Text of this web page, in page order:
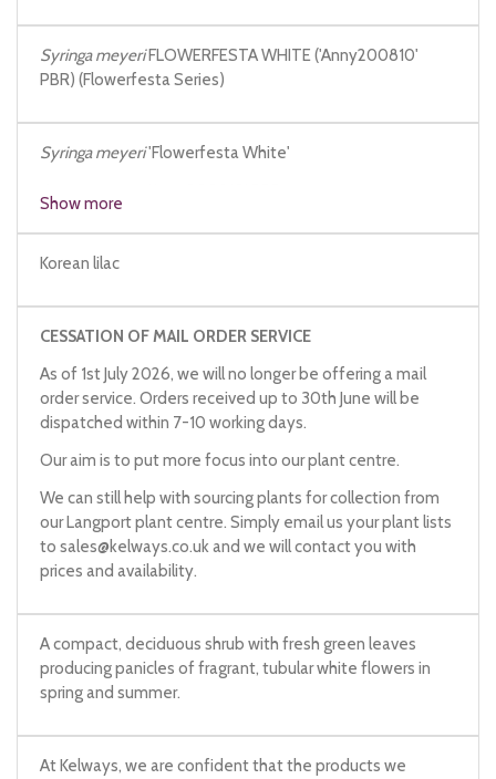
Syringa meyeriFLOWERFESTA WHITE ('Anny200810'
PBR) (Flowerfesta Series)
Syringa meyeri'Flowerfesta White'
Show more
Korean lilac
CESSATION OF MAIL ORDER SERVICE
As of 1st July 2026, we will no longer be offering a mail
order service. Orders received up to 30th June will be
dispatched within 7-10 working days.
Our aim is to put more focus into our plant centre.
We can still help with sourcing plants for collection from
our Langport plant centre. Simply email us your plant lists
to sales@kelways.co.ukand we will contact you with
prices and availability.
A compact, deciduous shrub with fresh green leaves
producing panicles of fragrant, tubular white flowers in
spring and summer.
At Kelways, we are confident that the products we